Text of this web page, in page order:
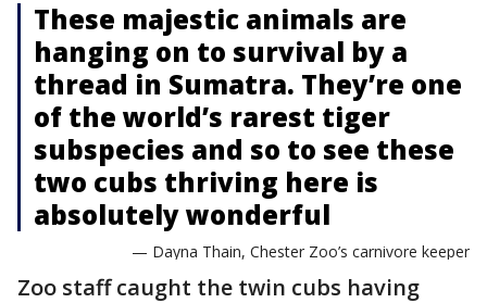
These majestic animals are
hanging on to survival by a
thread in Sumatra. They’re one
of the world’s rarest tiger
subspecies and so to see these
two cubs thriving here is
absolutely wonderful
— Dayna Thain, Chester Zoo’s carnivore keeper
Zoo staff caught the twin cubs having